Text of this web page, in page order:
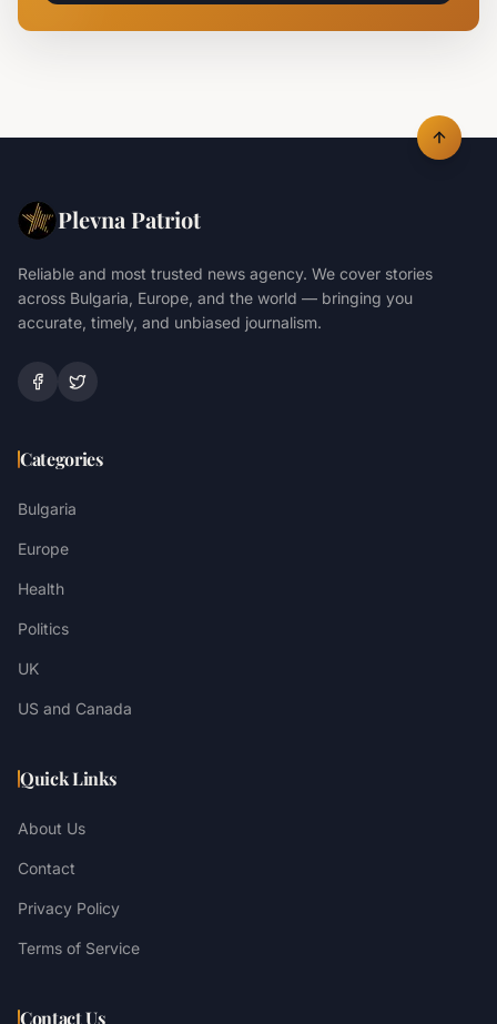
Plevna Patriot
Reliable and most trusted news agency. We cover stories
across Bulgaria, Europe, and the world — bringing you
accurate, timely, and unbiased journalism.
Categories
Bulgaria
Europe
Health
Politics
UK
US and Canada
Quick Links
About Us
Contact
Privacy Policy
Terms of Service
Contact Us